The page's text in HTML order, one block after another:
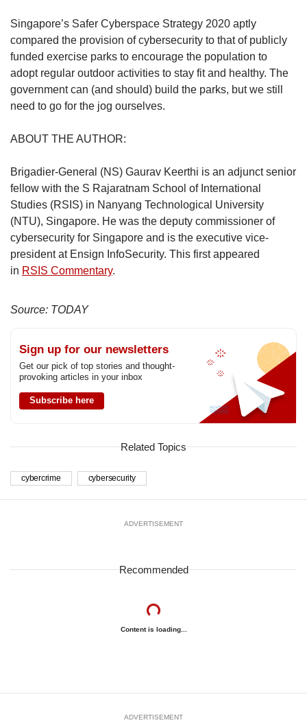
Singapore’s Safer Cyberspace Strategy 2020 aptly
compared the provision of cybersecurity to that of publicly
funded exercise parks to encourage the population to
adopt regular outdoor activities to stay fit and healthy. The
government can (and should) build the parks, but we still
need to go for the jog ourselves.
ABOUT THE AUTHOR:
Brigadier-General (NS) Gaurav Keerthi is an adjunct senior
fellow with the S Rajaratnam School of International
Studies (RSIS) in Nanyang Technological University
(NTU), Singapore. He was the deputy commissioner of
cybersecurity for Singapore and is the executive vice-
president at Ensign InfoSecurity. This first appeared
in RSIS Commentary.
Source: TODAY
Sign up for our newsletters
Get our pick of top stories and thought-
provoking articles in your inbox
Subscribe here
Related Topics
cybercrime cybersecurity
ADVERTISEMENT
Recommended
Content is loading...
ADVERTISEMENT